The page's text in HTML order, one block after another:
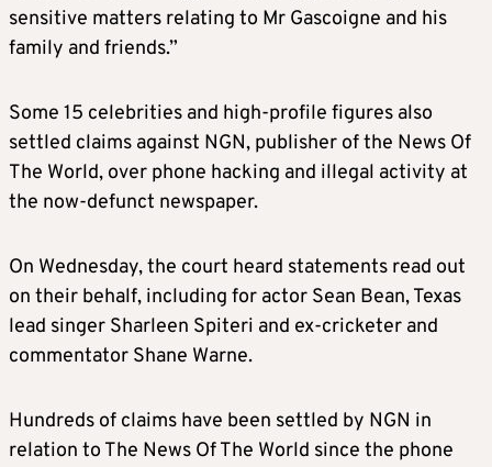
sensitive matters relating to Mr Gascoigne and his
family and friends.”
Some 15 celebrities and high-profile figures also
settled claims against NGN, publisher of the News Of
The World, over phone hacking and illegal activity at
the now-defunct newspaper.
On Wednesday, the court heard statements read out
on their behalf, including for actor Sean Bean, Texas
lead singer Sharleen Spiteri and ex-cricketer and
commentator Shane Warne.
Hundreds of claims have been settled by NGN in
relation to The News Of The World since the phone